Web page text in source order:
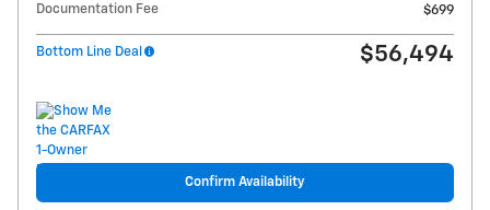
Documentation Fee
$699
Bottom Line Deal $56,494
Confirm Availability